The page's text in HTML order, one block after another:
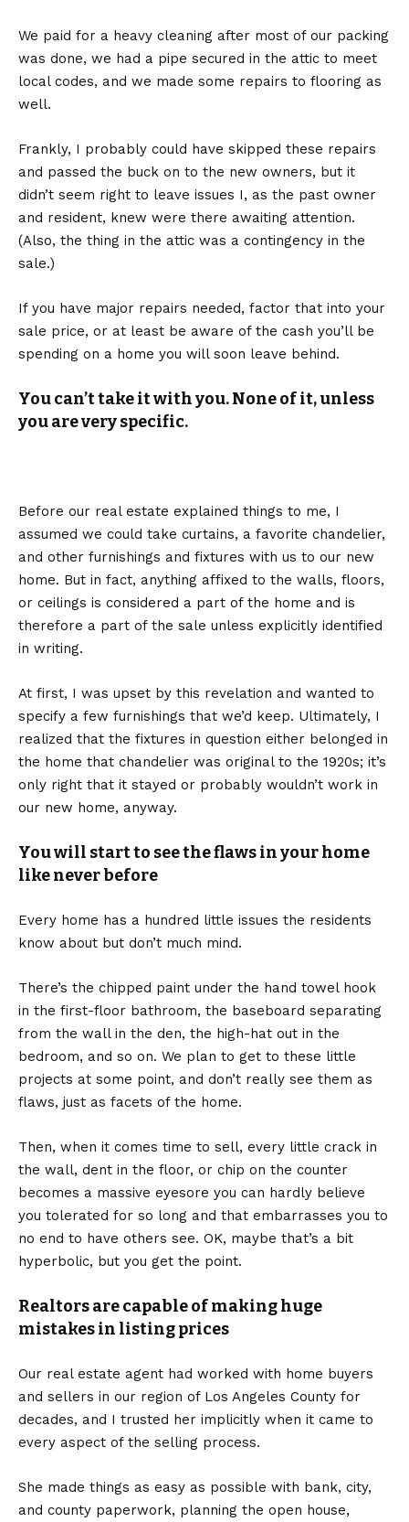
We paid for a heavy cleaning after most of our packing
was done, we had a pipe secured in the attic to meet
local codes, and we made some repairs to flooring as
well.
Frankly, I probably could have skipped these repairs
and passed the buck on to the new owners, but it
didn’t seem right to leave issues I, as the past owner
and resident, knew were there awaiting attention.
(Also, the thing in the attic was a contingency in the
sale.)
If you have major repairs needed, factor that into your
sale price, or at least be aware of the cash you’ll be
spending on a home you will soon leave behind.
You can’t take it with you. None of it, unless
you are very specific.
Before our real estate explained things to me, I
assumed we could take curtains, a favorite chandelier,
and other furnishings and fixtures with us to our new
home. But in fact, anything affixed to the walls, floors,
or ceilings is considered a part of the home and is
therefore a part of the sale unless explicitly identified
in writing.
At first, I was upset by this revelation and wanted to
specify a few furnishings that we’d keep. Ultimately, I
realized that the fixtures in question either belonged in
the home that chandelier was original to the 1920s; it’s
only right that it stayed or probably wouldn’t work in
our new home, anyway.
You will start to see the flaws in your home
like never before
Every home has a hundred little issues the residents
know about but don’t much mind.
There’s the chipped paint under the hand towel hook
in the first-floor bathroom, the baseboard separating
from the wall in the den, the high-hat out in the
bedroom, and so on. We plan to get to these little
projects at some point, and don’t really see them as
flaws, just as facets of the home.
Then, when it comes time to sell, every little crack in
the wall, dent in the floor, or chip on the counter
becomes a massive eyesore you can hardly believe
you tolerated for so long and that embarrasses you to
no end to have others see. OK, maybe that’s a bit
hyperbolic, but you get the point.
Realtors are capable of making huge
mistakes in listing prices
Our real estate agent had worked with home buyers
and sellers in our region of Los Angeles County for
decades, and I trusted her implicitly when it came to
every aspect of the selling process.
She made things as easy as possible with bank, city,
and county paperwork, planning the open house,